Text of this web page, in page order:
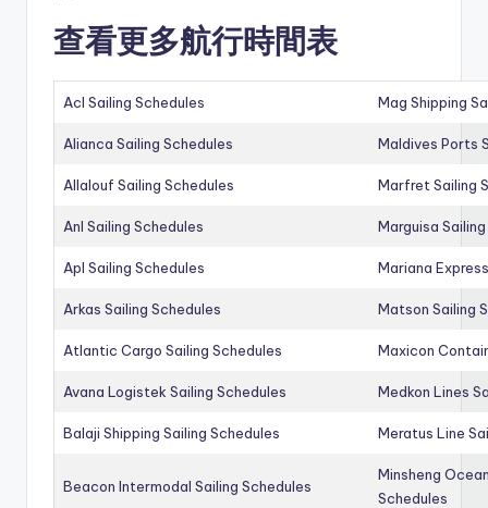
查看更多航行時間表
Acl Sailing Schedules Mag Shipping
Alianca Sailing Schedules Maldives Ports
Allalouf Sailing Schedules Marfret Sailing
Anl Sailing Schedules Marguisa
Apl Sailing Schedules Mariana
Arkas Sailing Schedules Matson Sailing
Atlantic Cargo Sailing Schedules Maxicon
Avana Logistek Sailing Schedules Medkon Lines
Balaji Shipping Sailing Schedules Meratus Line
Beacon Intermodal Sailing Schedules
Minsheng
Schedules